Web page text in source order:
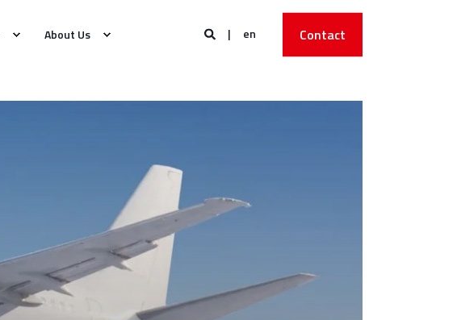
About Us en Contact